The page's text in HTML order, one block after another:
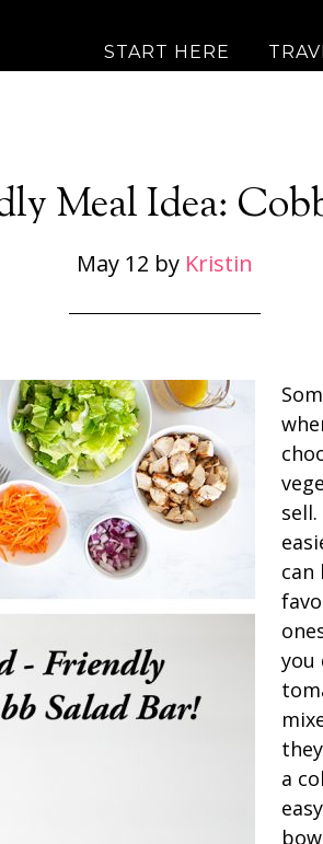
START HERE
Meal Idea:
May 12 by Kristin
can
you
a